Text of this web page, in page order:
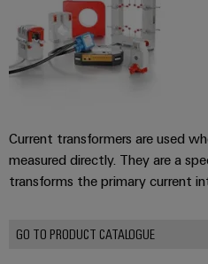
Current transformers are used
measured directly. They are a
transforms the primary current
GO TO PRODUCT CATALOGUE